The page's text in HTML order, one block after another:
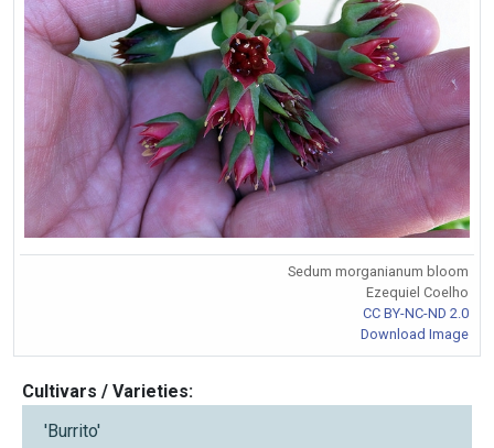
Sedum morganianum bloom
Ezequiel Coelho
CC BY-NC-ND 2.0
Download Image
Cultivars / Varieties:
'Burrito'